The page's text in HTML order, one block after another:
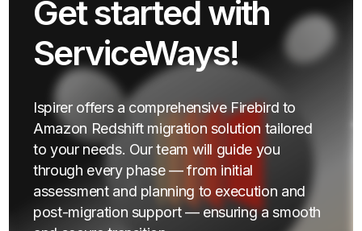
Get started with
ServiceWays!
Ispirer offers a comprehensive Firebird to
Amazon Redshift migration solution tailored
to your needs. Our team will guide you
through every phase — from initial
assessment and planning to execution and
post-migration support — ensuring a smooth